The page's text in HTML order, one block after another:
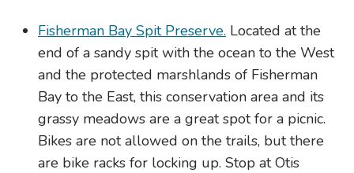
Fisherman Bay Spit Preserve. Located at the
end of a sandy spit with the ocean to the West
and the protected marshlands of Fisherman
Bay to the East, this conservation area and its
grassy meadows are a great spot for a picnic.
Bikes are not allowed on the trails, but there
are bike racks for locking up. Stop at Otis